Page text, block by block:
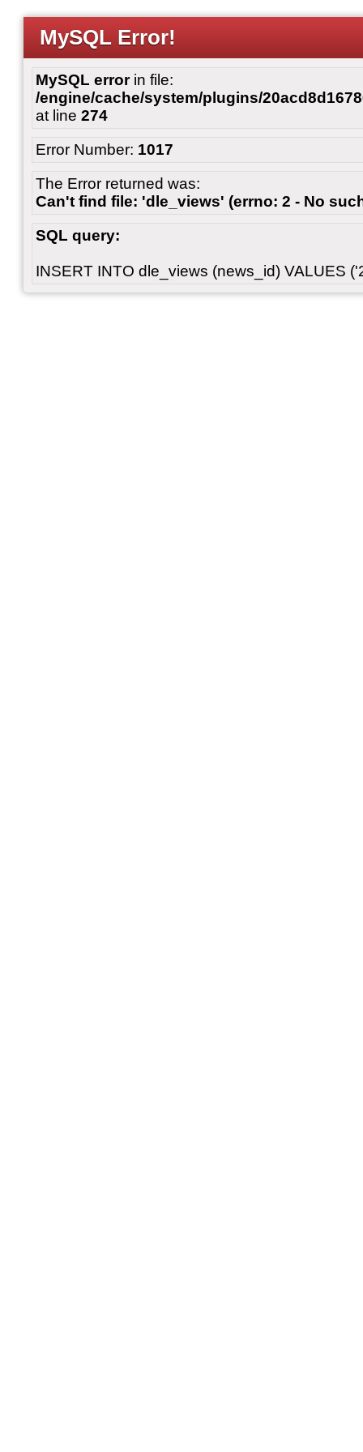
MySQL Error!
MySQL errorin file:
/engine/cache/system/plugins/
at line 274
Error Number: 1017
The Error returned was:
Can't find file: 'dle_views' (errno: 2 - No
SQL query:
INSERT INTO dle_views (news_id) VALUES